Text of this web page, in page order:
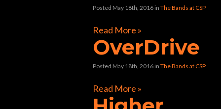
Posted May 18th, 2016 in The Bands at CSP
Read More »
OverDrive
Posted May 18th, 2016 in The Bands at CSP
Read More »